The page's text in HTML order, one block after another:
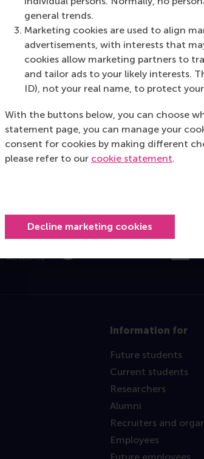
general trends.
Marketing cookies are used to align
advertisements, with interests that
cookies allow marketing partners to
and tailor ads to your likely interests.
ID), not your real name, to protect
With the buttons below, you can choose
statement page, you can manage your
consent for cookies by making different
please refer to our cookie statement.
Decline marketing cookies
Manager,
Maria Tsachli
Recruitment &
Americas
Dial +31 653 947 595
+31 653 947
LinkedIn
Information for
Future students
Current students
Researchers
Alumni
Recruiters and
Employees